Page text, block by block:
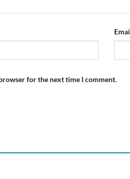
for the next time I comment.